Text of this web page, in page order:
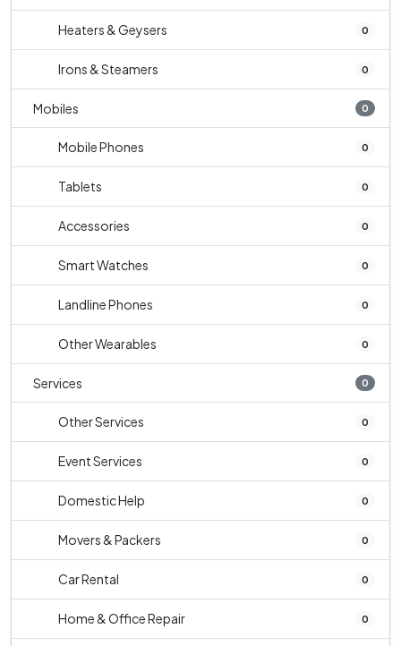
Heaters & Geysers 0
Irons & Steamers 0
Mobiles 0
Mobile Phones 0
Tablets 0
Accessories 0
Smart Watches 0
Landline Phones 0
Other Wearables 0
Services 0
Other Services 0
Event Services 0
Domestic Help 0
Movers & Packers 0
Car Rental 0
Home & Office Repair 0